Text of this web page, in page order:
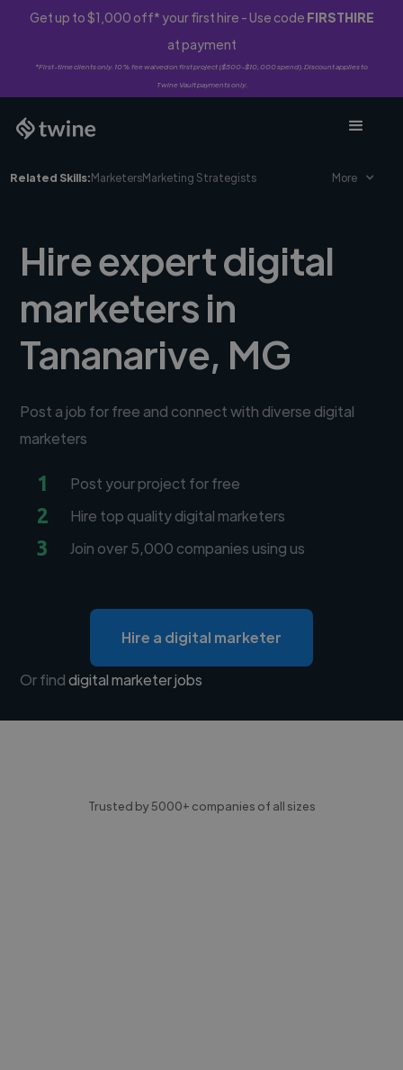
Get up to $1,000 off* your first hire - Use code FIRSTHIRE
at payment
*First-time clients only. 10% fee waived on first project ($500-$10,000 spend). Discount applies to
Twine Vault payments only.
Related Skills:MarketersMarketing Strategists More
Hire expert digital
marketers in
Tananarive, MG
Post a job for free and connect with diverse digital
marketers
1 Post your project for free
2 Hire top quality digital marketers
3 Join over 5,000 companies using us
Hire a digital marketer
Or finddigital marketer jobs
Trusted by 5000+ companies of all sizes